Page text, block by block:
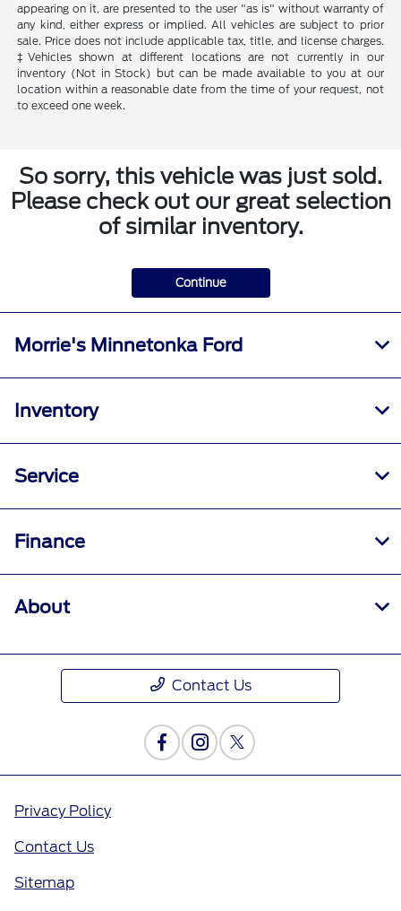
appearing on it, are presented to the user "as is" without warranty of
any kind, either express or implied. All vehicles are subject to prior
sale. Price does not include applicable tax, title, and license charges.
‡Vehicles shown at different locations are not currently in our
inventory (Not in Stock) but can be made available to you at our
location within a reasonable date from the time of your request, not
to exceed one week.
So sorry, this vehicle was just sold.
Please check out our great selection
of similar inventory.
Continue
Morrie's Minnetonka Ford
Inventory
Service
Finance
About
Contact Us
Privacy Policy
Contact Us
Sitemap